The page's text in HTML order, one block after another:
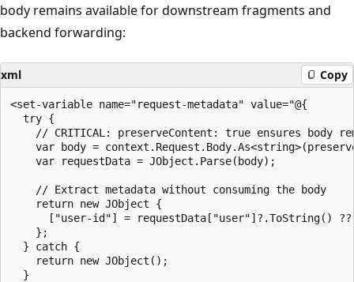
body remains available for downstream fragments and
backend forwarding:
xml Copy
<set-variable name="request-metadata" value="@{
  try {
// CRITICAL: preserveContent: true ensures body
var body =
    var requestData = JObject.Parse(body);
    // Extract metadata without consuming the body
    return new JObject {
["user-id"] = requestData["user"]?.ToString()
    };
  } catch {
    return new JObject();
  }